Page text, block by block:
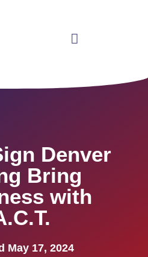
Denver
Bring
with
May 17, 2024